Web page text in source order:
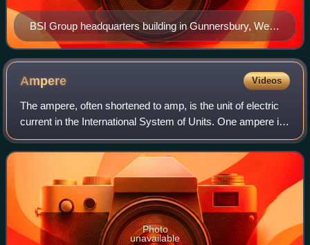
BSI Group headquarters building in Gunnersbury, West
London, featuring the BSI Group logo
Ampere Videos
The ampere, often shortened to amp, is the unit of electric
current in the International System of Units. One ampere is
equal to 1 coulomb moving past a point per second. It is
named after French math
Photo
unavailable